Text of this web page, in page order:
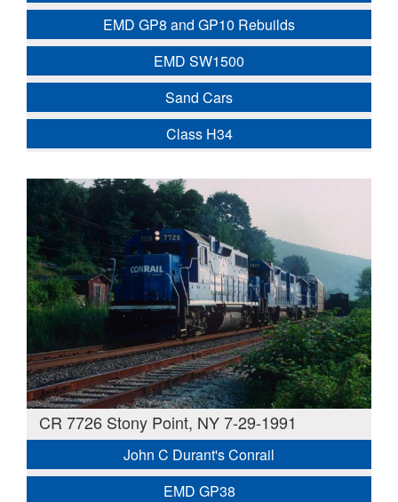
EMD GP8 and GP10 Rebuilds
EMD SW1500
Sand Cars
Class H34
CR 7726 Stony Point, NY 7-29-1991
John C Durant's Conrail
EMD GP38